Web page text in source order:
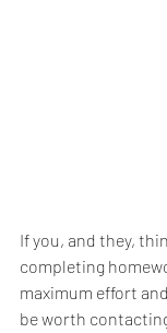
If you, and they,
completing
maximum effort
be worth